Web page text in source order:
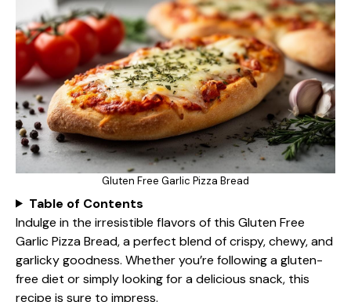
Gluten Free Garlic Pizza Bread
Table of Contents
Indulge in the irresistible flavors of this Gluten Free
Garlic Pizza Bread, a perfect blend of crispy, chewy, and
garlicky goodness. Whether you’re following a gluten-
free diet or simply looking for a delicious snack, this
recipe is sure to impress.